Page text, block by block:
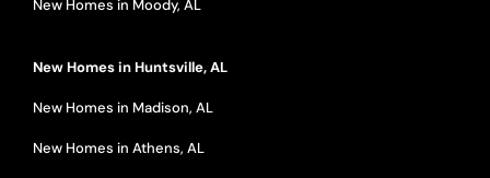
New Homes in Moody, AL
New Homes in Huntsville, AL
New Homes in Madison, AL
New Homes in Athens, AL